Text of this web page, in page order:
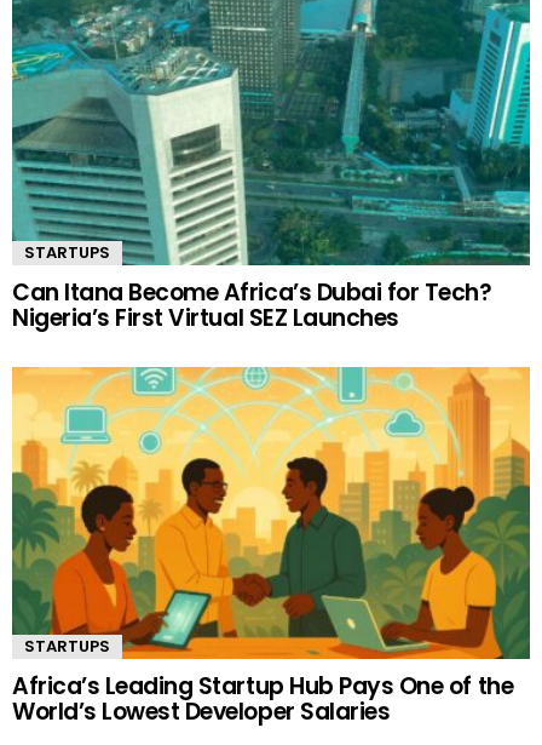
STARTUPS
Can Itana Become Africa’s Dubai for Tech?
Nigeria’s First Virtual SEZ Launches
STARTUPS
Africa’s Leading Startup Hub Pays One of the
World’s Lowest Developer Salaries